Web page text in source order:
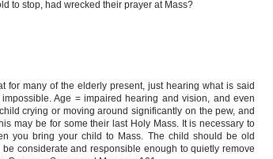
to stop, had wrecked their prayer at Mass?
for many of the elderly present, just hearing what is said
Age = impaired hearing and vision, and even
crying or moving around significantly on the pew, and
may be for some their last Holy Mass. It is necessary to
you bring your child to Mass. The child should be old
considerate and responsible enough to quietly remove